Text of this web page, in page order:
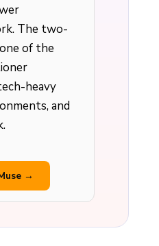
The two-
of the
heavy
and
→